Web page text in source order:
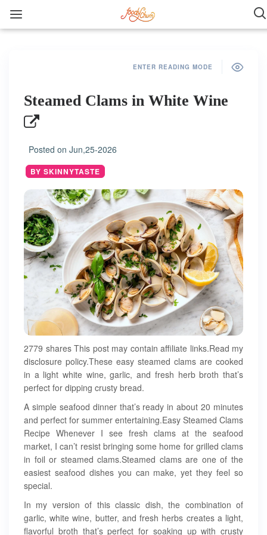
ENTER READING MODE
Steamed Clams in White Wine
Posted on Jun,25-2026
BY SKINNYTASTE
2779 shares This post may contain affiliate links.Read my
disclosure policy.These easy steamed clams are cooked
in a light white wine, garlic, and fresh herb broth that’s
perfect for dipping crusty bread.
A simple seafood dinner that’s ready in about 20 minutes
and perfect for summer entertaining.Easy Steamed Clams
Recipe Whenever I see fresh clams at the seafood
market, I can’t resist bringing some home for grilled clams
in foil or steamed clams.Steamed clams are one of the
easiest seafood dishes you can make, yet they feel so
special.
In my version of this classic dish, the combination of
garlic, white wine, butter, and fresh herbs creates a light,
flavorful broth that’s perfect for soaking up with crusty